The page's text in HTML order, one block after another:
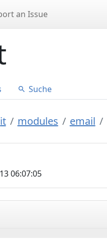
an Issue
Suche
modules email
06:07:05